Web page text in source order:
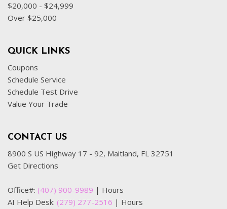
$20,000 - $24,999
Over $25,000
QUICK LINKS
Coupons
Schedule Service
Schedule Test Drive
Value Your Trade
CONTACT US
8900 S US Highway 17 - 92, Maitland, FL 32751
Get Directions
Office#: (407) 900-9989 | Hours
AI Help Desk: (279) 277-2516 | Hours